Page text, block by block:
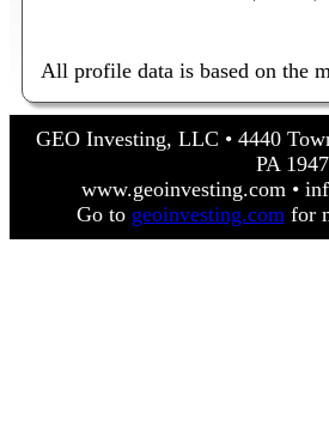
All profile data is based on the
GEO Investing, LLC • 4440
PA
www.geoinvesting.com •
Go to geoinvesting.comfor